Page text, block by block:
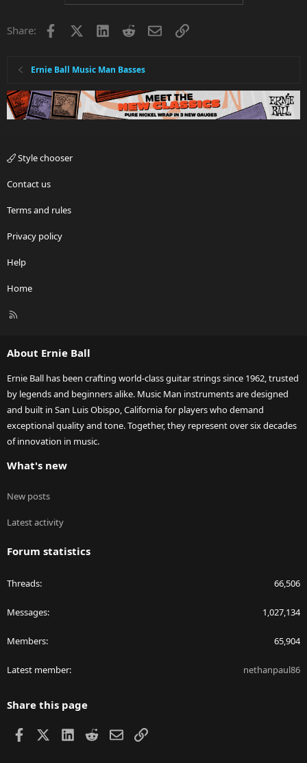
Share: Facebook LinkedInRedditEmailLink
Ernie Ball Music Man Basses
Style chooser
Contact us
Terms and rules
Privacy policy
Help
Home
R
About Ernie Ball
Ernie Ball has been crafting world-class guitar strings since 1962, trusted
by legends and beginners alike. Music Man instruments are designed
and built in San Luis Obispo, California for players who demand
exceptional quality and tone. Together, they represent over six decades
of innovation in music.
What's new
New posts
Latest activity
Forum statistics
Threads 66,506
Messages 1,027,134
Members 65,904
Latest member nethanpaul86
Share this page
Facebook LinkedIn
RedditEmailLink